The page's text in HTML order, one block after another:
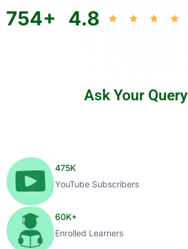
754+ 4.8
Ask Your Query
475K
YouTube Subscribers
60K+
Enrolled Learners